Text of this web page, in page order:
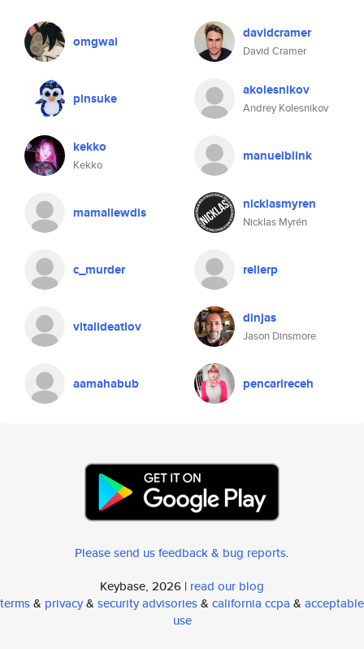
omgwai davidcramer
David Cramer
pinsuke akolesnikov
Andrey Kolesnikov
kekko
Kekko
manuelblink
mamallewdis nicklasmyren
Nicklas Myrén
c_murder rellerp
vitalideatlov dinjas
Jason Dinsmore
aamahabub pencarireceh
Please send us feedback & bug reports.
Keybase, 2026 | read our blog
terms& privacy& security advisories& california ccpa & acceptable
use